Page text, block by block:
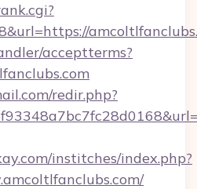
acceptterms?
redir.php?
institches/index.php?